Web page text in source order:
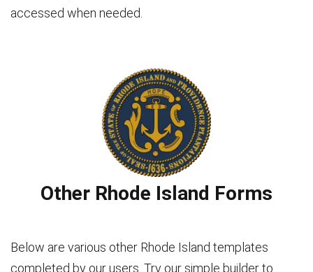
accessed when needed.
Other Rhode Island Forms
Below are various other Rhode Island templates
completed by our users. Try our simple builder to